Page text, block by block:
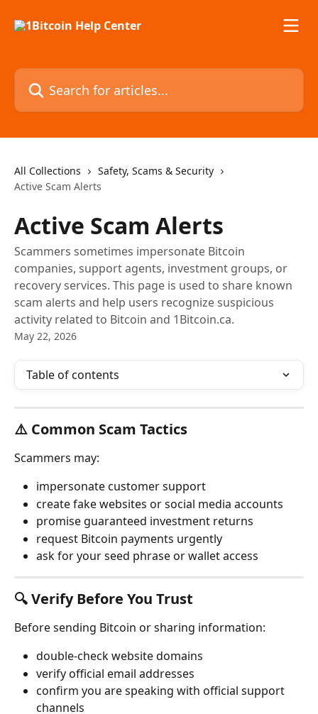
Search for articles...
All Collections
Safety, Scams & Security
Active Scam Alerts
Active Scam Alerts
Scammers sometimes impersonate Bitcoin
companies, support agents, investment groups, or
recovery services. This page is used to share known
scam alerts and help users recognize suspicious
activity related to Bitcoin and 1Bitcoin.ca.
May 22, 2026
Table of contents
⚠️ Common Scam Tactics
Scammers may:
impersonate customer support
create fake websites or social media accounts
promise guaranteed investment returns
request Bitcoin payments urgently
ask for your seed phrase or wallet access
🔍 Verify Before You Trust
Before sending Bitcoin or sharing information:
double-check website domains
verify official email addresses
confirm you are speaking with official support
channels